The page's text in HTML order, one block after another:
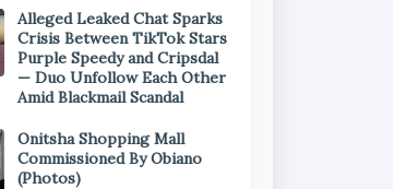
Alleged Leaked Chat Sparks
Crisis Between TikTok Stars
Purple Speedy and Cripsdal
— Duo Unfollow Each Other
Amid Blackmail Scandal
Onitsha Shopping Mall
Commissioned By Obiano
(Photos)